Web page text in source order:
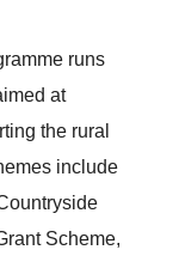
runs
at
the rural
include
Scheme,